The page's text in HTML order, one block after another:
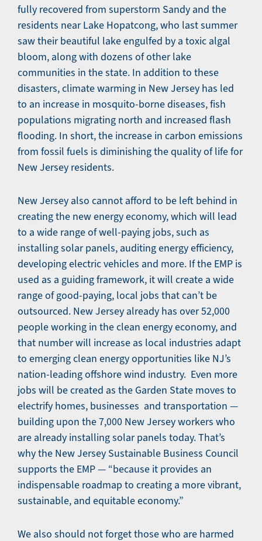
fully recovered from superstorm Sandy and the
residents near Lake Hopatcong, who last summer
saw their beautiful lake engulfed by a toxic algal
bloom, along with dozens of other lake
communities in the state. In addition to these
disasters, climate warming in New Jersey has led
to an increase in mosquito-borne diseases, fish
populations migrating north and increased flash
flooding. In short, the increase in carbon emissions
from fossil fuels is diminishing the quality of life for
New Jersey residents.
New Jersey also cannot afford to be left behind in
creating the new energy economy, which will lead
to a wide range of well-paying jobs, such as
installing solar panels, auditing energy efficiency,
developing electric vehicles and more. If the EMP is
used as a guiding framework, it will create a wide
range of good-paying, local jobs that can’t be
outsourced. New Jersey already has over 52,000
people working in the clean energy economy, and
that number will increase as local industries adapt
to emerging clean energy opportunities like NJ’s
nation-leading offshore wind industry. Even more
jobs will be created as the Garden State moves to
electrify homes, businesses and transportation —
building upon the 7,000 New Jersey workers who
are already installing solar panels today. That’s
why the New Jersey Sustainable Business Council
supports the EMP — “because it provides an
indispensable roadmap to creating a more vibrant,
sustainable, and equitable economy.”
We also should not forget those who are harmed